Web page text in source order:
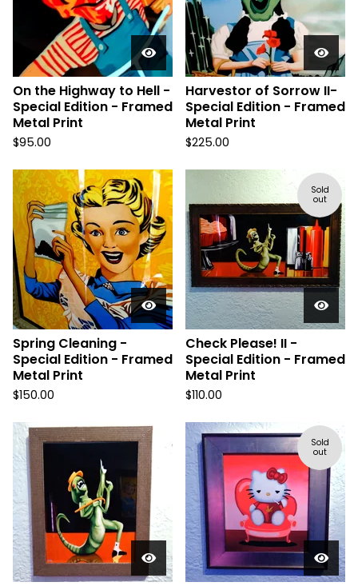
On the Highway to Hell -
Special Edition - Framed
Metal Print
$95.00
Harvestor of Sorrow II-
Special Edition - Framed
Metal Print
$225.00
Spring Cleaning -
Special Edition - Framed
Metal Print
$150.00
Sold
out
Check Please! II -
Special Edition - Framed
Metal Print
$110.00
Sold
out